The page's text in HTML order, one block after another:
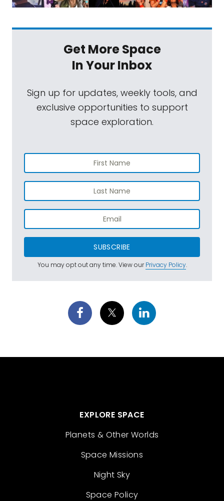
Get More Space
In Your Inbox
Sign up for updates, weekly tools, and
exclusive opportunities to support
space exploration.
SUBSCRIBE
You may opt out any time. View ourPrivacy Policy.
EXPLORE SPACE
Planets & Other Worlds
Space Missions
Night Sky
Space Policy